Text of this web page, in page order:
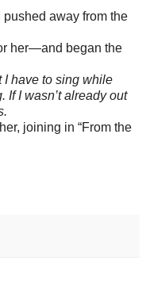
away from the
began the
I have to sing while
If I wasn’t already out
joining in “From the